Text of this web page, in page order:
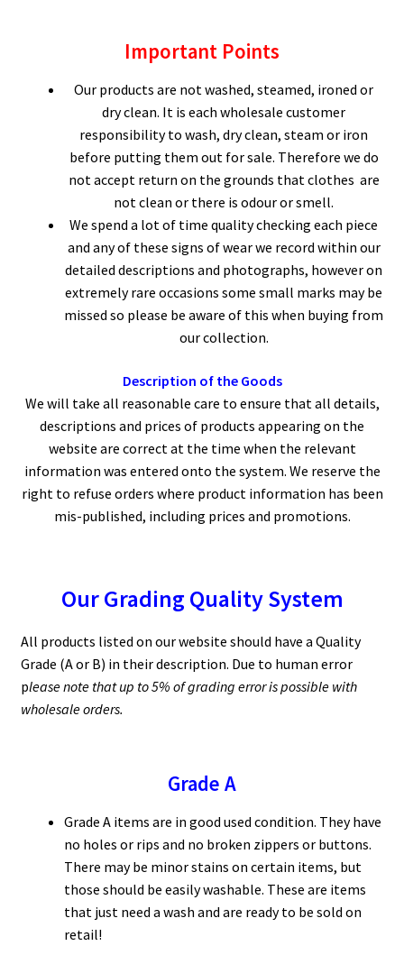
Important Points
Our products are not washed, steamed, ironed or
dry clean. It is each wholesale customer
responsibility to wash, dry clean, steam or iron
before putting them out for sale. Therefore we do
not accept return on the grounds that clothes are
not clean or there is odour or smell.
We spend a lot of time quality checking each piece
and any of these signs of wear we record within our
detailed descriptions and photographs, however on
extremely rare occasions some small marks may be
missed so please be aware of this when buying from
our collection.
Description of the Goods
We will take all reasonable care to ensure that all details,
descriptions and prices of products appearing on the
website are correct at the time when the relevant
information was entered onto the system. We reserve the
right to refuse orders where product information has been
mis-published, including prices and promotions.
Our Grading Quality System
All products listed on our website should have a Quality
Grade (A or B) in their description. Due to human error
please note that up to 5% of grading error is possible with
wholesale orders.
Grade A
Grade A items are in good used condition. They have
no holes or rips and no broken zippers or buttons.
There may be minor stains on certain items, but
those should be easily washable. These are items
that just need a wash and are ready to be sold on
retail!